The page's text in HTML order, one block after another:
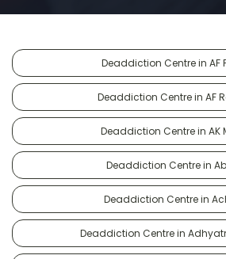
Deaddiction Centre in AF
Deaddiction Centre in AF
Deaddiction Centre in AK
Deaddiction Centre in
Deaddiction Centre in
Deaddiction Centre in